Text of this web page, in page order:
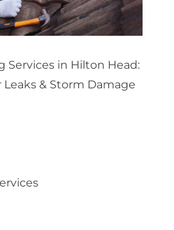
Services in Hilton Head:
Leaks & Storm Damage